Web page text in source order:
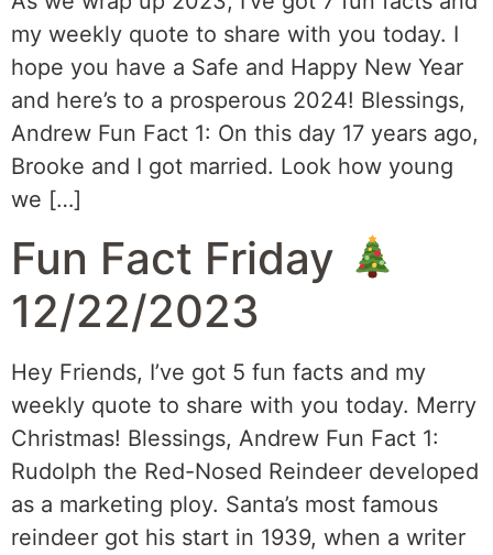
my weekly quote to share with you today. I
hope you have a Safe and Happy New Year
and here’s to a prosperous 2024! Blessings,
Andrew Fun Fact 1: On this day 17 years ago,
Brooke and I got married. Look how young
we […]
Fun Fact Friday
12/22/2023
Hey Friends, I’ve got 5 fun facts and my
weekly quote to share with you today. Merry
Christmas! Blessings, Andrew Fun Fact 1:
Rudolph the Red-Nosed Reindeer developed
as a marketing ploy. Santa’s most famous
reindeer got his start in 1939, when a writer